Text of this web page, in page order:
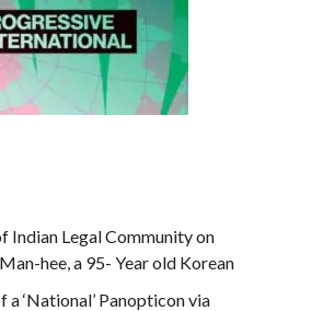
Indian Legal Community on
hee, a 95- Year old Korean
a ‘National’ Panopticon via